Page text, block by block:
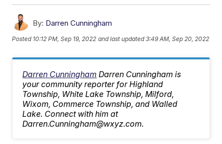
By: Darren Cunningham
Posted 10:12 PM, Sep 19, 2022 and last updated 3:49 AM, Sep 20, 2022
Darren Cunningham Darren Cunningham is
your community reporter for Highland
Township, White Lake Township, Milford,
Wixom, Commerce Township, and Walled
Lake. Connect with him at
Darren.Cunningham@wxyz.com.